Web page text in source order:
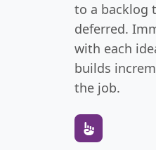
to a backlog
deferred.
with each
builds
the job.